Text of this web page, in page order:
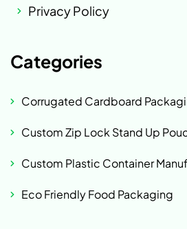
Privacy Policy
Categories
Corrugated Cardboard
Custom Zip Lock Stand Up
Custom Plastic Container
Eco Friendly Food Packaging